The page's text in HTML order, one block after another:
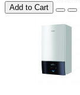
Add to Cart